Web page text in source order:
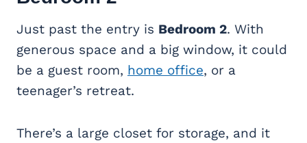
Just past the entry is Bedroom 2. With
generous space and a big window, it could
be a guest room, home office, or a
teenager’s retreat.
There’s a large closet for storage, and it